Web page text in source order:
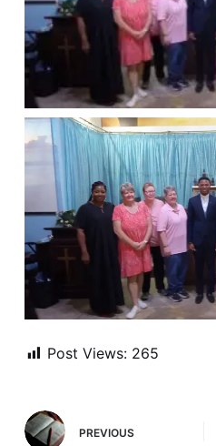
Post Views: 265
PREVIOUS